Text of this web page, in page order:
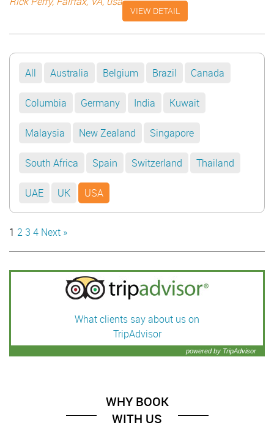
in coordinating film shoots. Regards, Rick Perry, Fairfax, VA
VIEW DETAIL
All Australia Belgium Brazil Canada
Columbia Germany India Kuwait
Malaysia New Zealand Singapore
South Africa Spain Switzerland Thailand
UAE UK USA
1 2 3 4 Next »
What clients say about us on
TripAdvisor
powered by TripAdvisor
WHY BOOK
WITH US